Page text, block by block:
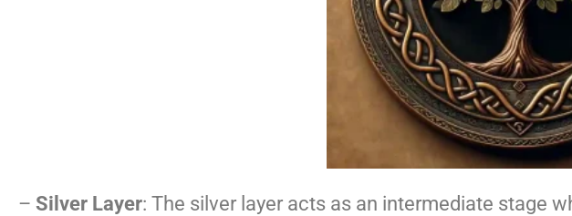
– Silver Layer: The silver layer acts as an intermediate stage